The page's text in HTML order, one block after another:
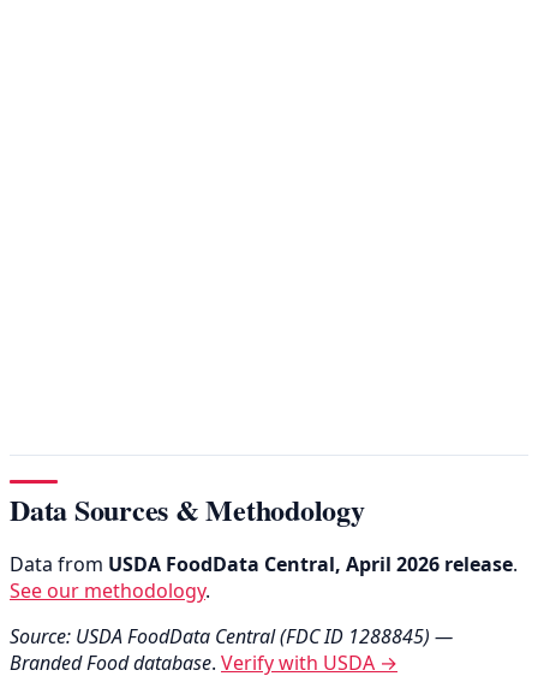
Data Sources & Methodology
Data from USDA FoodData Central, April 2026 release.
See our methodology.
Source: USDA FoodData Central (FDC ID 1288845) —
Branded Food database. Verify with USDA →